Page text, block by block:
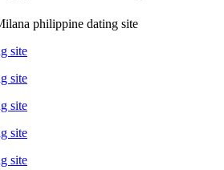
philippine dating site